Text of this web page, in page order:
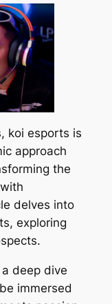
koi esports is
approach
the
delves into
exploring
deep dive
immersed